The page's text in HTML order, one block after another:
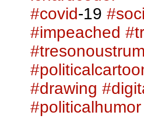
#covid-19
#impeached
#drawing
#politicalhumor